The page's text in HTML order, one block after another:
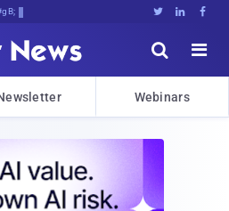
  


Webinars